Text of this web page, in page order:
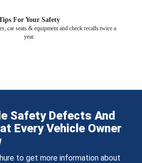
For Your Safety
car seats & equipment and check recalls twice a
year.
Safety Defects And
Every Vehicle Owner
to get more information about